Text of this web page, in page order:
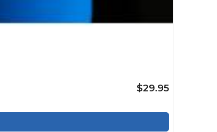
$29.95